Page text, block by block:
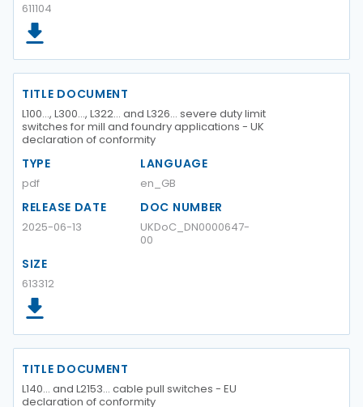
611104
TITLE DOCUMENT
L100…, L300…, L322… and L326… severe duty limit
switches for mill and foundry applications - UK
declaration of conformity
TYPE
pdf
LANGUAGE
en_GB
RELEASE DATE
2025-06-13
DOC NUMBER
UKDoC_DN0000647-
00
SIZE
613312
TITLE DOCUMENT
L140… and L2153… cable pull switches - EU
declaration of conformity